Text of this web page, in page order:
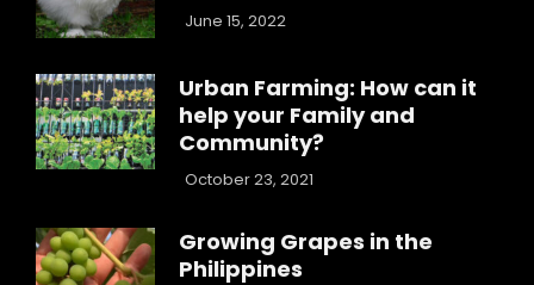
June 15, 2022
Urban Farming: How can it
help your Family and
Community?
October 23, 2021
Growing Grapes in the
Philippines